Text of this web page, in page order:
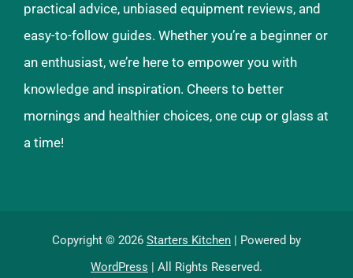
practical advice, unbiased equipment reviews, and
easy-to-follow guides. Whether you’re a beginner or
an enthusiast, we’re here to empower you with
knowledge and inspiration. Cheers to better
mornings and healthier choices, one cup or glass at
a time!
Copyright © 2026 Starters Kitchen | Powered by
WordPress | All Rights Reserved.